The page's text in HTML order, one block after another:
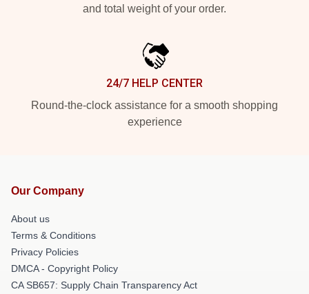
and total weight of your order.
24/7 HELP CENTER
Round-the-clock assistance for a smooth shopping
experience
Our Company
About us
Terms & Conditions
Privacy Policies
DMCA - Copyright Policy
CA SB657: Supply Chain Transparency Act